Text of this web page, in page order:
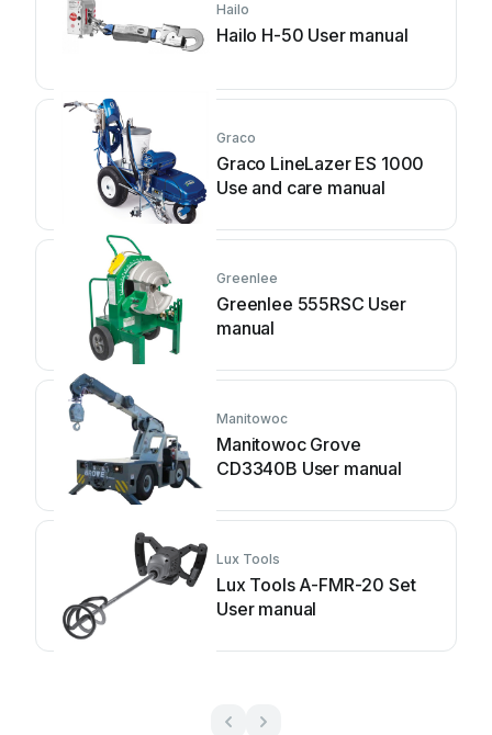
Hailo
Hailo H-50 User manual
Graco
Graco LineLazer ES 1000
Use and care manual
Greenlee
Greenlee 555RSC User
manual
Manitowoc
Manitowoc Grove
CD3340B User manual
Lux Tools
Lux Tools A-FMR-20 Set
User manual